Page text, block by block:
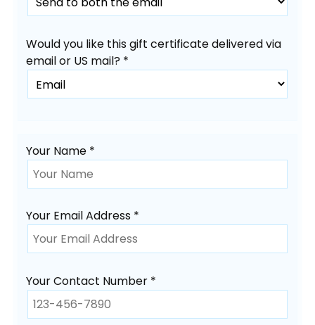
Would you like this gift certificate delivered via
email or US mail? *
Your Name *
Your Email Address *
Your Contact Number *